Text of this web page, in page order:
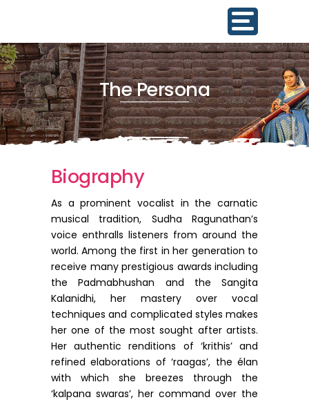
The Persona
Biography
As a prominent vocalist in the carnatic
musical tradition, Sudha Ragunathan’s
voice enthralls listeners from around the
world. Among the first in her generation to
receive many prestigious awards including
the Padmabhushan and the Sangita
Kalanidhi, her mastery over vocal
techniques and complicated styles makes
her one of the most sought after artists.
Her authentic renditions of ‘krithis’ and
refined elaborations of ‘raagas’, the élan
with which she breezes through the
‘kalpana swaras’, her command over the